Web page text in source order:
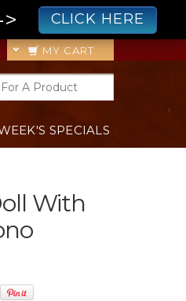
CLICK HERE
MY CART
SPECIALS
With